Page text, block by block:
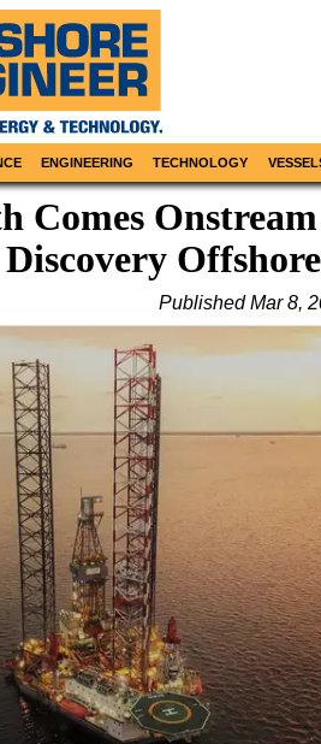
ENGINEERING TECHNOLOGY
Comes
PublishedMar 8,